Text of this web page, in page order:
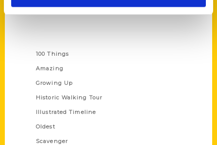
100 Things
Amazing
Growing Up
Historic Walking Tour
Illustrated Timeline
Oldest
Scavenger